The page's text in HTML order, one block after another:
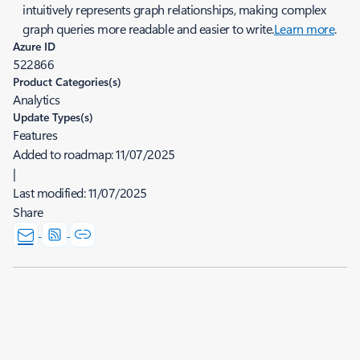
intuitively represents graph relationships, making complex
graph queries more readable and easier to write.Learn more.
Azure ID
522866
Product Categories(s)
Analytics
Update Types(s)
Features
Added to roadmap:11/07/2025
|
Last modified:11/07/2025
Share